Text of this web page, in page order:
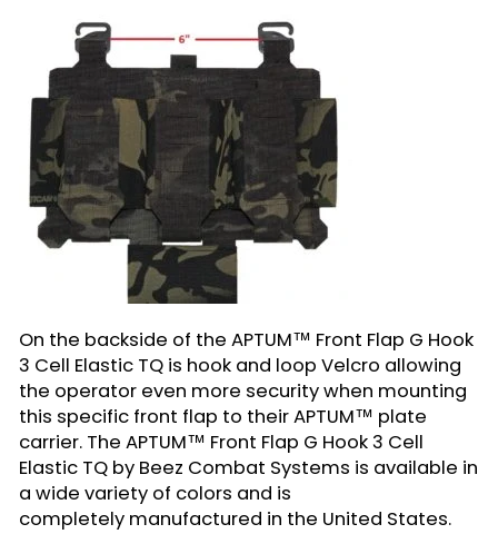
On the backside of the APTUM™ Front Flap G Hook
3 Cell Elastic TQ is hook and loop Velcro allowing
the operator even more security when mounting
this specific front flap to their APTUM™ plate
carrier. The APTUM™ Front Flap G Hook 3 Cell
Elastic TQ by Beez Combat Systems is available in
a wide variety of colors and is
completely manufactured in the United States.